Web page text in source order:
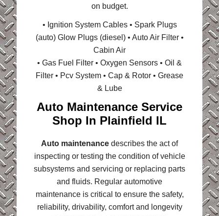
on budget.
• Ignition System Cables • Spark Plugs
(auto) Glow Plugs (diesel) • Auto Air Filter •
Cabin Air
• Gas Fuel Filter • Oxygen Sensors • Oil &
Filter • Pcv System • Cap & Rotor • Grease
& Lube
Auto Maintenance Service
Shop In Plainfield IL
Auto maintenance describes the act of
inspecting or testing the condition of vehicle
subsystems and servicing or replacing parts
and fluids. Regular automotive
maintenance is critical to ensure the safety,
reliability, drivability, comfort and longevity